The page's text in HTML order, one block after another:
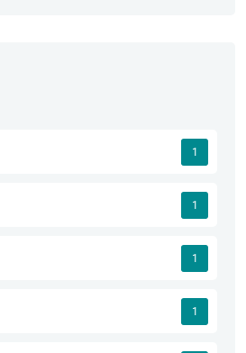
1
1
1
1